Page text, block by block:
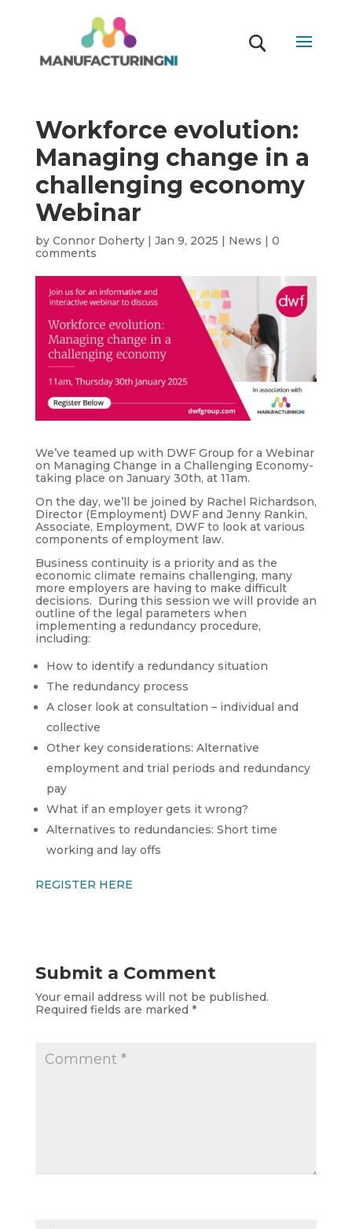
Workforce evolution:
Managing change in a
challenging economy
Webinar
by Connor Doherty| Jan 9, 2025 | News | 0
comments
We’ve teamed up with DWF Group for a Webinar
on Managing Change in a Challenging Economy-
taking place on January 30th, at 11am.
On the day, we’ll be joined by Rachel Richardson,
Director (Employment) DWF and Jenny Rankin,
Associate, Employment, DWF to look at various
components of employment law.
Business continuity is a priority and as the
economic climate remains challenging, many
more employers are having to make difficult
decisions. During this session we will provide an
outline of the legal parameters when
implementing a redundancy procedure,
including:
How to identify a redundancy situation
The redundancy process
A closer look at consultation – individual and
collective
Other key considerations: Alternative
employment and trial periods and redundancy
pay
What if an employer gets it wrong?
Alternatives to redundancies: Short time
working and lay offs
REGISTER HERE
Submit a Comment
Your email address will not be published.
Required fields are marked *